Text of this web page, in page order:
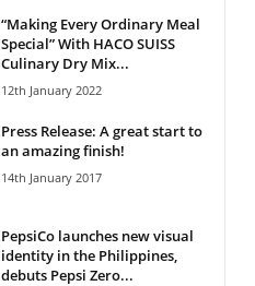
“Making Every Ordinary Meal
Special” With HACO SUISS
Culinary Dry Mix...
12th January 2022
Press Release: A great start to
an amazing finish!
14th January 2017
PepsiCo launches new visual
identity in the Philippines,
debuts Pepsi Zero...